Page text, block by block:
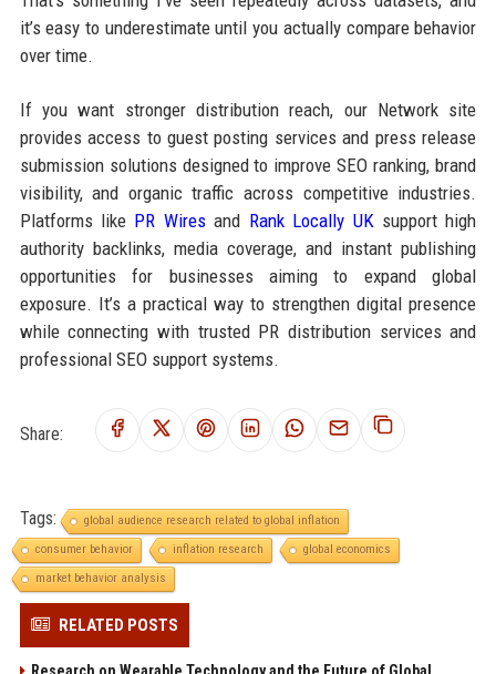
it’s easy to underestimate until you actually compare behavior
over time.
If you want stronger distribution reach, our Network site
provides access to guest posting services and press release
submission solutions designed to improve SEO ranking, brand
visibility, and organic traffic across competitive industries.
Platforms like PR Wiresand Rank Locally UK support high
authority backlinks, media coverage, and instant publishing
opportunities for businesses aiming to expand global
exposure. It’s a practical way to strengthen digital presence
while connecting with trusted PR distribution services and
professional SEO support systems.
Share:
Tags:
global audience research related to global inflation
consumer behavior
inflation research
global economics
market behavior analysis
RELATED POSTS
Research on Wearable Technology and the Future of Global